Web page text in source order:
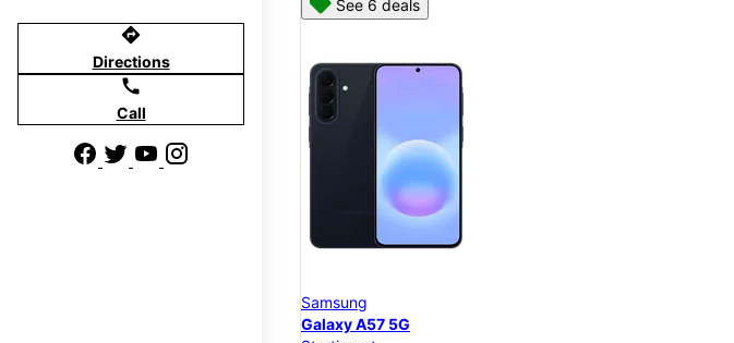
directions
Directions
call
Call
See 6 deals
Samsung
Galaxy A57 5G